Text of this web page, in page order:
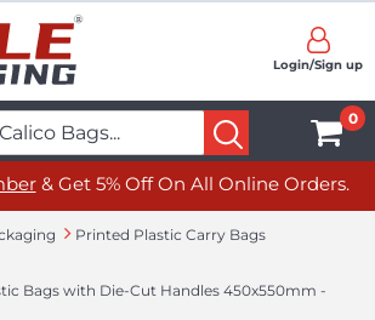
Login/Sign up
0
& Get 5% Off On All Online Orders.
Printed Plastic Carry Bags
Bags with Die-Cut Handles 450x550mm -